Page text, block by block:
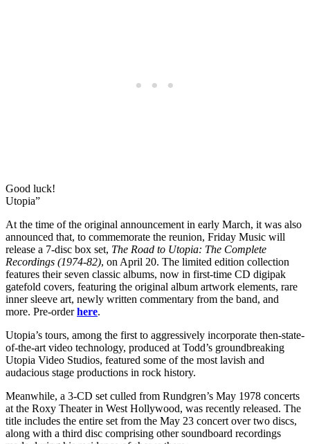
Good luck!
Utopia”
At the time of the original announcement in early March, it was also
announced that, to commemorate the reunion, Friday Music will
release a 7-disc box set, The Road to Utopia: The Complete
Recordings (1974-82), on April 20. The limited edition collection
features their seven classic albums, now in first-time CD digipak
gatefold covers, featuring the original album artwork elements, rare
inner sleeve art, newly written commentary from the band, and
more. Pre-orderhere.
Utopia’s tours, among the first to aggressively incorporate then-state-
of-the-art video technology, produced at Todd’s groundbreaking
Utopia Video Studios, featured some of the most lavish and
audacious stage productions in rock history.
Meanwhile, a 3-CD set culled from Rundgren’s May 1978 concerts
at the Roxy Theater in West Hollywood, was recently released. The
title includes the entire set from the May 23 concert over two discs,
along with a third disc comprising other soundboard recordings